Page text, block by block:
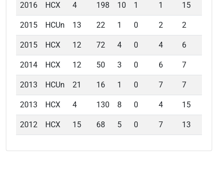
2016 HCX 4 198 10 1 1 15
2015 HCUn 13 22 1 0 2 2
2015 HCX 12 72 4 0 4 6
2014 HCX 12 50 3 0 6 7
2013 HCUn 21 16 1 0 7 7
2013 HCX 4 130 8 0 4 15
2012 HCX 15 68 5 0 7 13